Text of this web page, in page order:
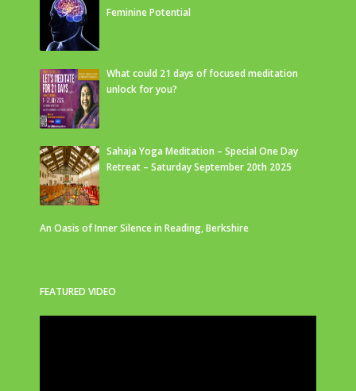
Feminine Potential
What could 21 days of focused meditation
unlock for you?
Sahaja Yoga Meditation – Special One Day
Retreat – Saturday September 20th 2025
An Oasis of Inner Silence in Reading, Berkshire
FEATURED VIDEO